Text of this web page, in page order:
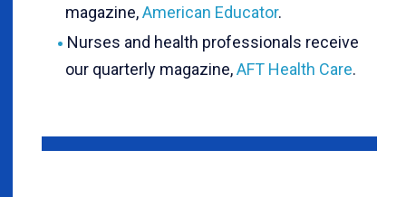
magazine,American Educator.
Nurses and health professionals receive
our quarterly magazine,AFT Health Care.